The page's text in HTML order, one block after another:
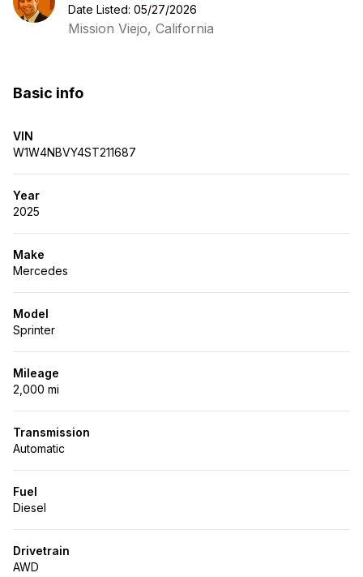
Date Listed: 05/27/2026
Mission Viejo, California
Basic info
VIN
W1W4NBVY4ST211687
Year
2025
Make
Mercedes
Model
Sprinter
Mileage
2,000 mi
Transmission
Automatic
Fuel
Diesel
Drivetrain
AWD